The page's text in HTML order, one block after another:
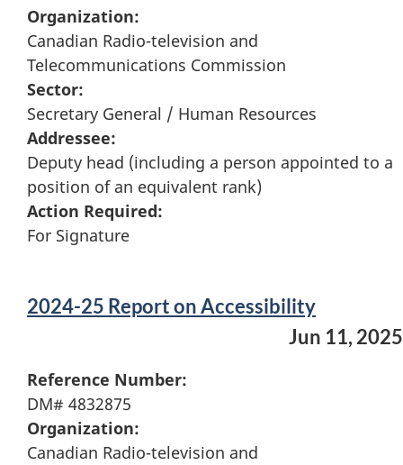
Organization:
Canadian Radio-television and
Telecommunications Commission
Sector:
Secretary General / Human Resources
Addressee:
Deputy head (including a person appointed to a
position of an equivalent rank)
Action Required:
For Signature
2024-25 Report on Accessibility
Jun 11, 2025
Reference Number:
DM# 4832875
Organization:
Canadian Radio-television and